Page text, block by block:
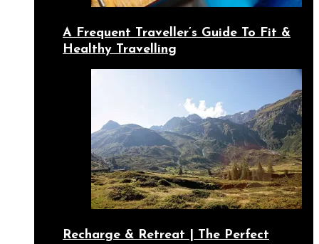
A Frequent Traveller’s Guide To Fit &
Healthy Travelling
Recharge & Retreat | The Perfect